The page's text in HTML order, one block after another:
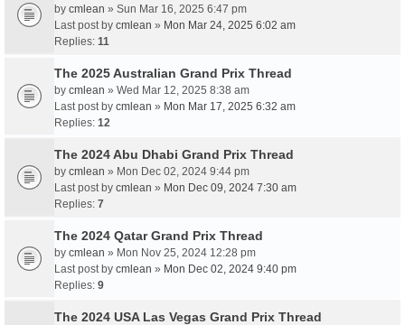
by cmlean » Sun Mar 16, 2025 6:47 pm
Last post by cmlean » Mon Mar 24, 2025 6:02 am
Replies: 11
The 2025 Australian Grand Prix Thread
by cmlean » Wed Mar 12, 2025 8:38 am
Last post by cmlean » Mon Mar 17, 2025 6:32 am
Replies: 12
The 2024 Abu Dhabi Grand Prix Thread
by cmlean » Mon Dec 02, 2024 9:44 pm
Last post by cmlean » Mon Dec 09, 2024 7:30 am
Replies: 7
The 2024 Qatar Grand Prix Thread
by cmlean » Mon Nov 25, 2024 12:28 pm
Last post by cmlean » Mon Dec 02, 2024 9:40 pm
Replies: 9
The 2024 USA Las Vegas Grand Prix Thread